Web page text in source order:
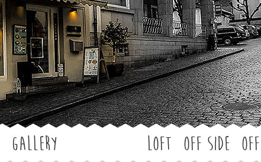
Gallery LOFT OFF SIDE